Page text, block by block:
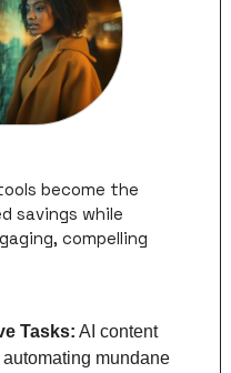
become the
savings while
compelling
Tasks: AI content
mundane